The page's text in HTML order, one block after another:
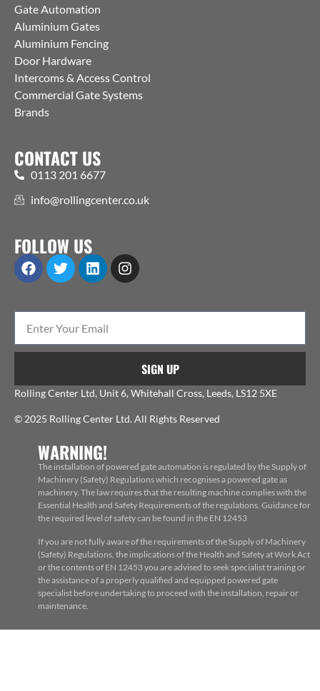
Gate Automation
Aluminium Gates
Aluminium Fencing
Door Hardware
Intercoms & Access Control
Commercial Gate Systems
Brands
CONTACT US
0113 201 6677
info@rollingcenter.co.uk
FOLLOW US
SIGN UP
Rolling Center Ltd, Unit 6, Whitehall Cross, Leeds, LS12 5XE
© 2025 Rolling Center Ltd. All Rights Reserved
WARNING!
The installation of powered gate automation is regulated by the Supply of
Machinery (Safety) Regulations which recognises a powered gate as
machinery. The law requires that the resulting machine complies with the
Essential Health and Safety Requirements of the regulations. Guidance for
the required level of safety can be found in the EN 12453
If you are not fully aware of the requirements of the Supply of Machinery
(Safety) Regulations, the implications of the Health and Safety at Work Act
or the contents of EN 12453 you are advised to seek specialist training or
the assistance of a properly qualified and equipped powered gate
specialist before undertaking to proceed with the installation, repair or
maintenance.